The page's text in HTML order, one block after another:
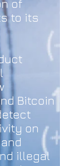
of
to its
Bitcoin
on
illegal